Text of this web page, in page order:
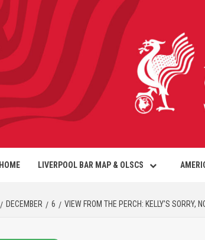
HOME LIVERPOOL BAR MAP & OLSCS
DECEMBER 6 VIEW FROM THE PERCH: KELLY’S SORRY,